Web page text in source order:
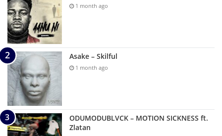
1 month ago
Asake – Skilful
1 month ago
ODUMODUBLVCK – MOTION SICKNESS ft.
Zlatan